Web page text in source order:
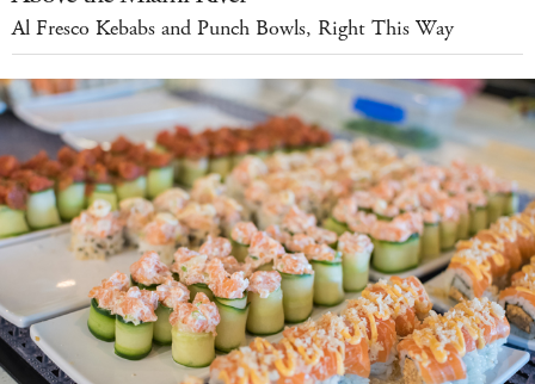
Al Fresco Kebabs and Punch Bowls, Right This Way